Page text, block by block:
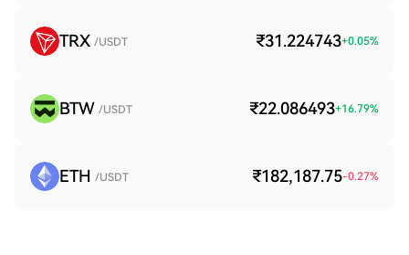
TRX /USDT ₹31.224743+0.05%
BTW /USDT ₹22.086493+16.79%
ETH /USDT ₹182,187.75-0.27%